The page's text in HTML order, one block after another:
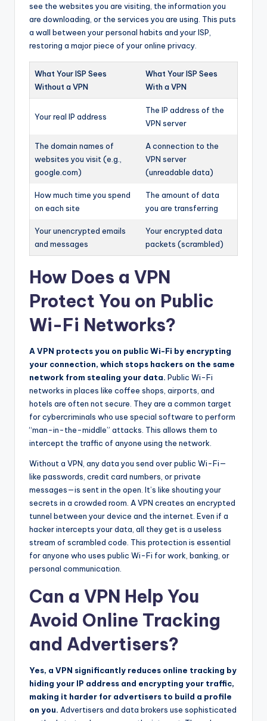
see the websites you are visiting, the information you
are downloading, or the services you are using. This puts
a wall between your personal habits and your ISP,
restoring a major piece of your online privacy.
What Your ISP Sees
Without a VPN
What Your ISP Sees
With a VPN
Your real IP address
The IP address of the
VPN server
The domain names of
websites you visit (e.g.,
google.com)
A connection to the
VPN server
(unreadable data)
How much time you spend
on each site
The amount of data
you are transferring
Your unencrypted emails
and messages
Your encrypted data
packets (scrambled)
How Does a VPN
Protect You on Public
Wi-Fi Networks?
A VPN protects you on public Wi-Fi by encrypting
your connection, which stops hackers on the same
network from stealing your data. Public Wi-Fi
networks in places like coffee shops, airports, and
hotels are often not secure. They are a common target
for cybercriminals who use special software to perform
“man-in-the-middle” attacks. This allows them to
intercept the traffic of anyone using the network.
Without a VPN, any data you send over public Wi-Fi—
like passwords, credit card numbers, or private
messages—is sent in the open. It’s like shouting your
secrets in a crowded room. A VPN creates an encrypted
tunnel between your device and the internet. Even if a
hacker intercepts your data, all they get is a useless
stream of scrambled code. This protection is essential
for anyone who uses public Wi-Fi for work, banking, or
personal communication.
Can a VPN Help You
Avoid Online Tracking
and Advertisers?
Yes, a VPN significantly reduces online tracking by
hiding your IP address and encrypting your traffic,
making it harder for advertisers to build a profile
on you. Advertisers and data brokers use sophisticated